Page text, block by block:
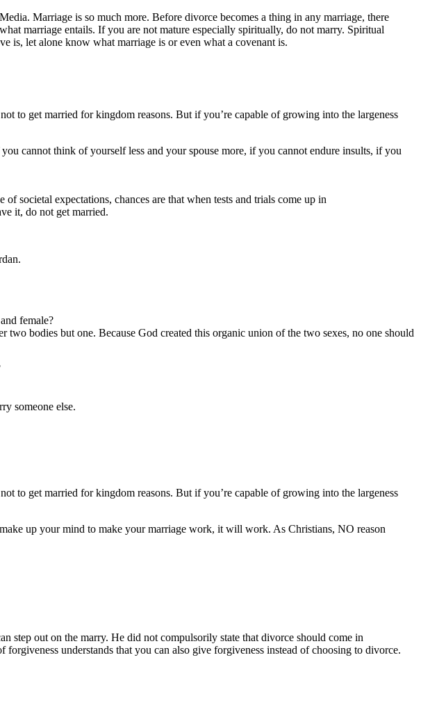
Marriage is so much more. Before divorce becomes a thing in any marriage, there
marriage entails. If you are not mature especially spiritually, do not marry. Spiritual
is, let alone know what marriage is or even what a covenant is.
to get married for kingdom reasons. But if you’re capable of growing into the largeness
cannot think of yourself less and your spouse more, if you cannot endure insults, if you
societal expectations, chances are that when tests and trials come up in
it, do not get married.
female?
bodies but one. Because God created this organic union of the two sexes, no one should
someone else.
to get married for kingdom reasons. But if you’re capable of growing into the largeness
up your mind to make your marriage work, it will work. As Christians, NO reason
step out on the marry. He did not compulsorily state that divorce should come in
understands that you can also give forgiveness instead of choosing to divorce.